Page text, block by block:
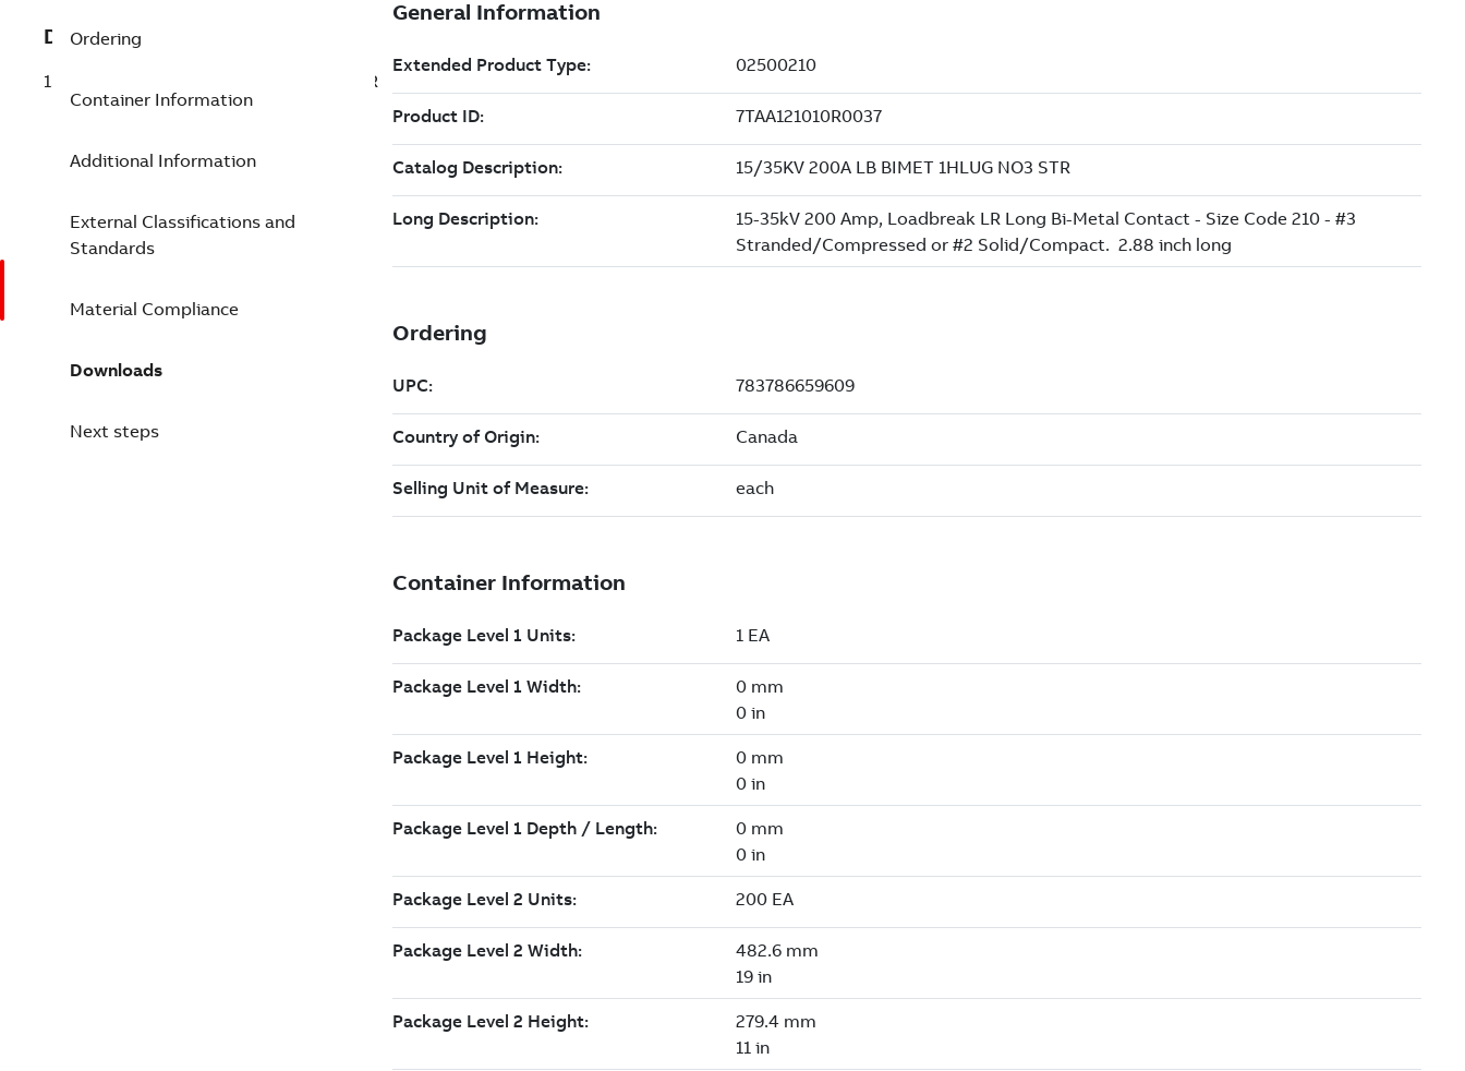
Description
15/35KV 200A LB BIMET 1HLUG NO3 STR
Ordering
Container Information
Additional Information
External Classifications and
Standards
Material Compliance
Downloads
Next steps